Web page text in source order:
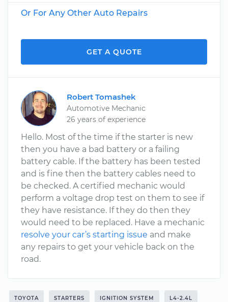
Or For Any Other Auto Repairs
GET A QUOTE
Robert Tomashek
Automotive Mechanic
26 years of experience
Hello. Most of the time if the starter is new
then you have a bad battery or a failing
battery cable. If the battery has been tested
and is fine then the battery cables need to
be checked. A certified mechanic would
perform a voltage drop test on them to see if
they have resistance. If they do then they
would need to be replaced. Have a mechanic
resolve your car’s starting issue and make
any repairs to get your vehicle back on the
road.
TOYOTA STARTERS IGNITION SYSTEM L4-2.4L